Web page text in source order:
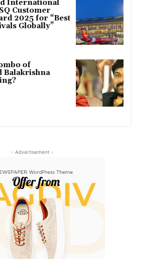
International
Customer
2025 for “Best
Globally”
of
Balakrishna
- Advertisement -